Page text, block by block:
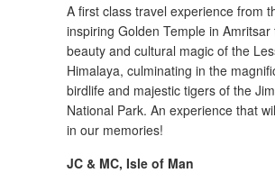
A first class travel experience from
inspiring Golden Temple in Amritsar
beauty and cultural magic of the
Himalaya, culminating in the
birdlife and majestic tigers of the
National Park. An experience that
in our memories!
JC & MC, Isle of Man